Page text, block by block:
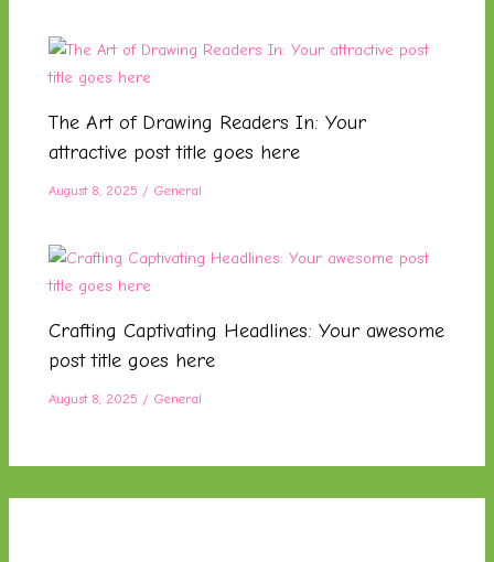
The Art of Drawing Readers In: Your
attractive post title goes here
August 8, 2025 / General
Crafting Captivating Headlines: Your awesome
post title goes here
August 8, 2025 / General